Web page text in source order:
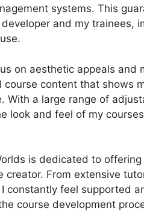
systems. This
and my trainees,
on aesthetic appeals
course content that shows
With a large range of
look and feel of my
is dedicated to
creator. From extensive
constantly feel supported
course development